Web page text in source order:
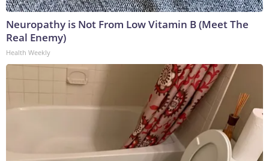
Neuropathy is Not From Low Vitamin B (Meet The
Real Enemy)
Health Weekly